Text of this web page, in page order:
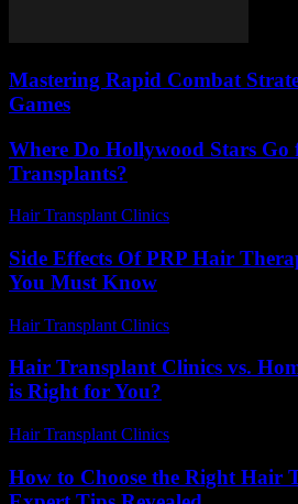
Mastering Rapid Combat
Games
Where Do Hollywood Stars
Transplants?
Hair Transplant Clinics
Side Effects Of PRP Hair
You Must Know
Hair Transplant Clinics
Hair Transplant Clinics vs.
is Right for You?
Hair Transplant Clinics
How to Choose the Right Hair